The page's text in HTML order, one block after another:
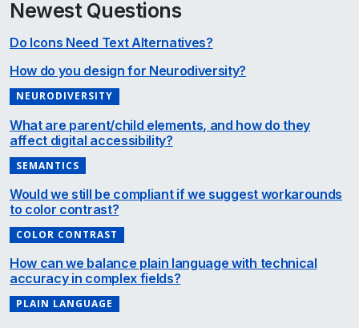
Newest Questions
Do Icons Need Text Alternatives?
How do you design for Neurodiversity?
NEURODIVERSITY
What are parent/child elements, and how do they
affect digital accessibility?
SEMANTICS
Would we still be compliant if we suggest workarounds
to color contrast?
COLOR CONTRAST
How can we balance plain language with technical
accuracy in complex fields?
PLAIN LANGUAGE